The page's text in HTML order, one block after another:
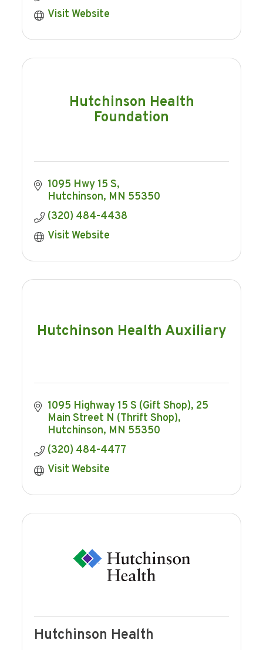
Visit Website
Hutchinson Health
Foundation
1095 Hwy 15 S
Hutchinson MN 55350
(320) 484-4438
Visit Website
Hutchinson Health Auxiliary
1095 Highway 15 S (Gift Shop) 25
Main Street N (Thrift Shop)
Hutchinson MN 55350
(320) 484-4477
Visit Website
Hutchinson Health